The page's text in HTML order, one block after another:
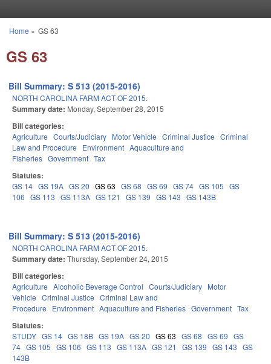
You are here
Home » GS 63
GS 63
Bill Summary: S 513 (2015-2016)
NORTH CAROLINA FARM ACT OF 2015.
Summary date: Monday, September 28, 2015
Bill categories:
Agriculture Courts/Judiciary Motor Vehicle Criminal Justice Criminal
Law and Procedure
Environment Aquaculture and
Fisheries Government Tax
Statutes:
GS 14 GS 19A GS 20 GS 63 GS 68 GS 69 GS 74 GS 105 GS
106 GS 113 GS 113A GS 121 GS 139 GS 143 GS 143B
Bill Summary: S 513 (2015-2016)
NORTH CAROLINA FARM ACT OF 2015.
Summary date: Thursday, September 24, 2015
Bill categories:
Agriculture Alcoholic Beverage Control Courts/Judiciary Motor
Vehicle Criminal Justice Criminal Law and
Procedure
Environment Aquaculture and Fisheries Government Tax
Statutes:
STUDY GS 14 GS 18B GS 19A GS 20 GS 63 GS 68 GS 69 GS
74 GS 105 GS 106 GS 113 GS 113A GS 121 GS 139 GS 143 GS
143B